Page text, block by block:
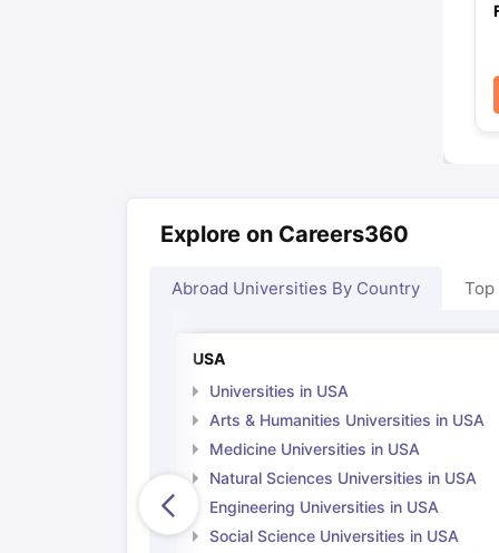
Explore on Careers360
Abroad Universities By Country Top
USA
Universities in USA
Arts & Humanities Universities in USA
Medicine Universities in USA
Natural Sciences Universities in USA
Engineering Universities in USA
Social Science Universities in USA